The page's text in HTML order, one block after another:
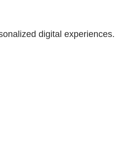
digital experiences.